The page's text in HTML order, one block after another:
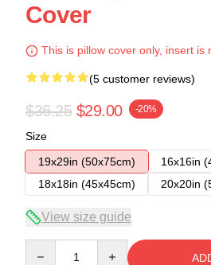
Cover
This is pillow cover only, insert is
(5 customer reviews)
$36.25 $29.00 -20%
Size
19x29in (50x75cm)
16x16in
18x18in (45x45cm)
20x20in
View size guide